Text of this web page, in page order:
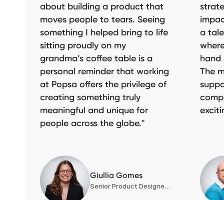
about building a product that
moves people to tears. Seeing
something I helped bring to life
sitting proudly on my
grandma’s coffee table is a
personal reminder that working
at Popsa offers the privilege of
creating something truly
meaningful and unique for
people across the globe.
Giullia Gomes
Senior Product Designer, Product Design
a
hand
The